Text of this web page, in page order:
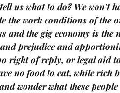
us what to do? We won't
the work conditions of the
and the gig economy is the
prejudice and
right of reply, or legal aid
no food to eat, while rich
wonder what these